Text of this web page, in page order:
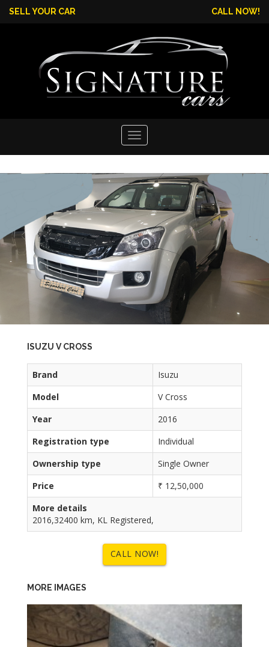
SELL YOUR CAR CALL NOW!
Toggle
navigation
ISUZU V CROSS
Brand
Isuzu
Model
V Cross
Year
2016
Registration type
Individual
Ownership type
Single Owner
Price
₹ 12,50,000
More details
2016,32400 km, KL Registered,
CALL NOW!
MORE IMAGES